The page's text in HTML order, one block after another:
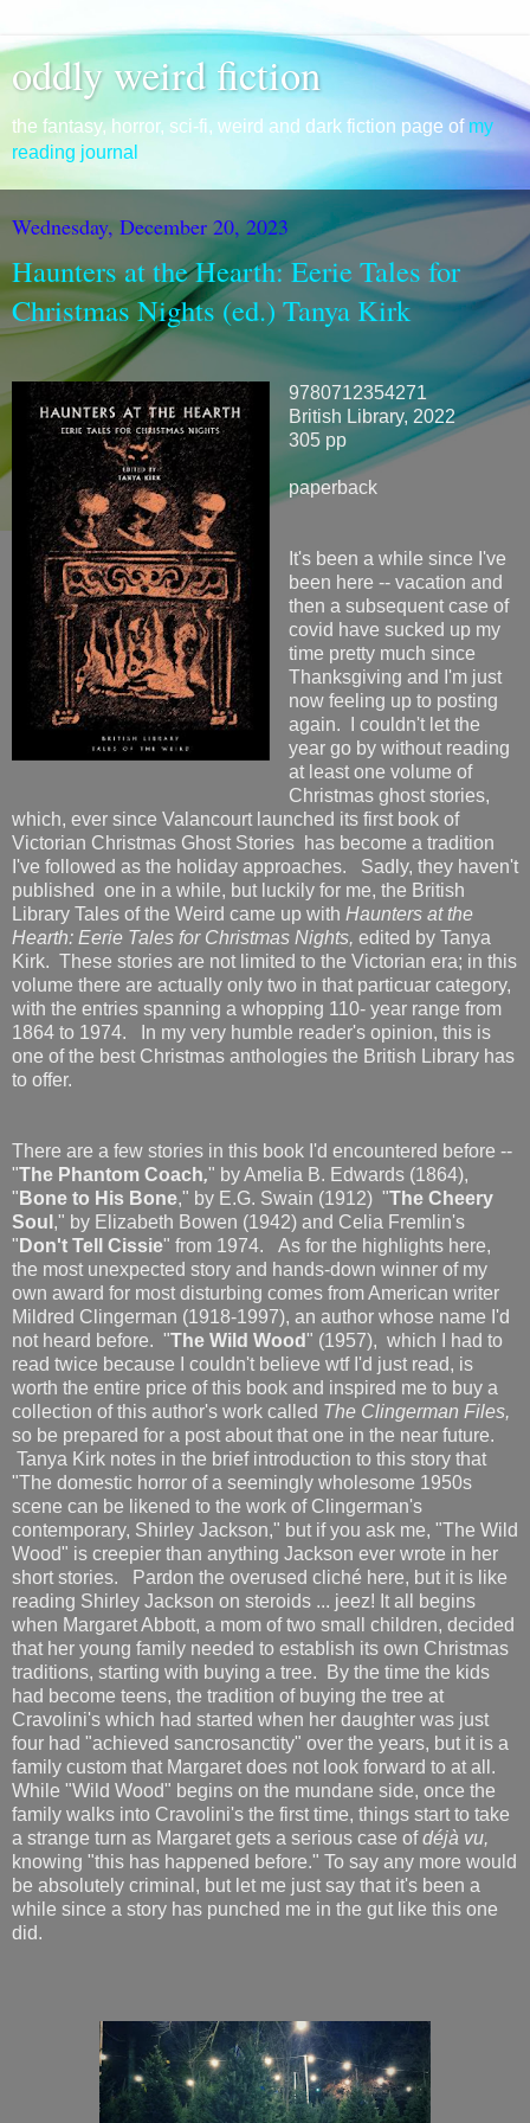
oddly weird fiction
the fantasy, horror, sci-fi, weird and dark fiction page of my
reading journal
Wednesday, December 20, 2023
Haunters at the Hearth: Eerie Tales for
Christmas Nights (ed.) Tanya Kirk
9780712354271
British Library, 2022
305 pp
paperback
It's been a while since I've
been here -- vacation and
then a subsequent case of
covid have sucked up my
time pretty much since
Thanksgiving and I'm just
now feeling up to posting
again. I couldn't let the
year go by without reading
at least one volume of
Christmas ghost stories,
which, ever since Valancourt launched its first book of
Victorian Christmas Ghost Stories has become a tradition
I've followed as the holiday approaches. Sadly, they haven't
published one in a while, but luckily for me, the British
Library Tales of the Weird came up with Haunters at the
Hearth: Eerie Tales for Christmas Nights, edited by Tanya
Kirk. These stories are not limited to the Victorian era; in this
volume there are actually only two in that particuar category,
with the entries spanning a whopping 110- year range from
1864 to 1974. In my very humble reader's opinion, this is
one of the best Christmas anthologies the British Library has
to offer.
There are a few stories in this book I'd encountered before --
"The Phantom Coach," by Amelia B. Edwards (1864),
" Bone to His Bone," by E.G. Swain (1912) "The Cheery
Soul ," by Elizabeth Bowen (1942) and Celia Fremlin's
" Don't Tell Cissie" from 1974. As for the highlights here,
the most unexpected story and hands-down winner of my
own award for most disturbing comes from American writer
Mildred Clingerman (1918-1997), an author whose name I'd
not heard before. "The Wild Wood" (1957), which I had to
read twice because I couldn't believe wtf I'd just read, is
worth the entire price of this book and inspired me to buy a
collection of this author's work called The Clingerman Files,
so be prepared for a post about that one in the near future.
Tanya Kirk notes in the brief introduction to this story that
"The domestic horror of a seemingly wholesome 1950s
scene can be likened to the work of Clingerman's
contemporary, Shirley Jackson," but if you ask me, "The Wild
Wood" is creepier than anything Jackson ever wrote in her
short stories. Pardon the overused cliché here, but it is like
reading Shirley Jackson on steroids ... jeez! It all begins
when Margaret Abbott, a mom of two small children, decided
that her young family needed to establish its own Christmas
traditions, starting with buying a tree. By the time the kids
had become teens, the tradition of buying the tree at
Cravolini's which had started when her daughter was just
four had "achieved sancrosanctity" over the years, but it is a
family custom that Margaret does not look forward to at all.
While "Wild Wood" begins on the mundane side, once the
family walks into Cravolini's the first time, things start to take
a strange turn as Margaret gets a serious case ofdéjà vu,
knowing "this has happened before." To say any more would
be absolutely criminal, but let me just say that it's been a
while since a story has punched me in the gut like this one
did.